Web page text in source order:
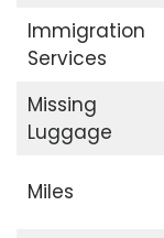
Immigration
Services
Missing
Luggage
Miles